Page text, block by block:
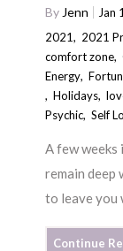
By Jenn
Jan
2021, 2021
comfort zone,
Energy,
,Holidays,
Psychic,Self
A few weeks
remain deep
to leave you
Continue